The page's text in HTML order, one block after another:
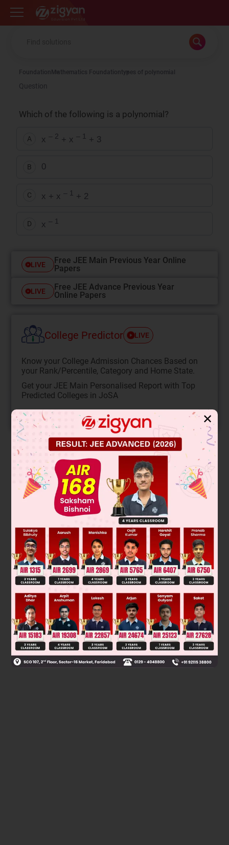
Zigyan
Foundation Mathematics Foundationtypes of polynomial
Question
Which of the following is a polynomial?
A x– 2 + x– 1 + 3
B 0
C x + x– 1 + 2
D x– 1
LIVE
Free JEE Main Previous Year Online
Papers
LIVE
Free JEE Advance Previous Year
Online Papers
College Predictor LIVE
Know your College Admission Chances Based on
your Rank/Percentile, Category and Home State.
Get your JEE Main Personalised Report with Top
Predicted Colleges in JoSA
START NOW
Solution
In a polynomial, exponent ofeach term should be a whole
number.
Was this answer helpful? 0
✕